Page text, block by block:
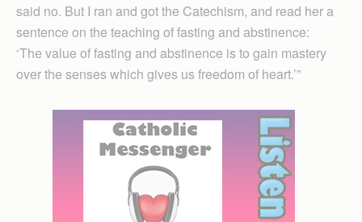
said no. But I ran and got the Catechism, and read her a
sentence on the teaching of fasting and abstinence:
‘The value of fasting and abstinence is to gain mastery
over the senses which gives us freedom of heart.’”